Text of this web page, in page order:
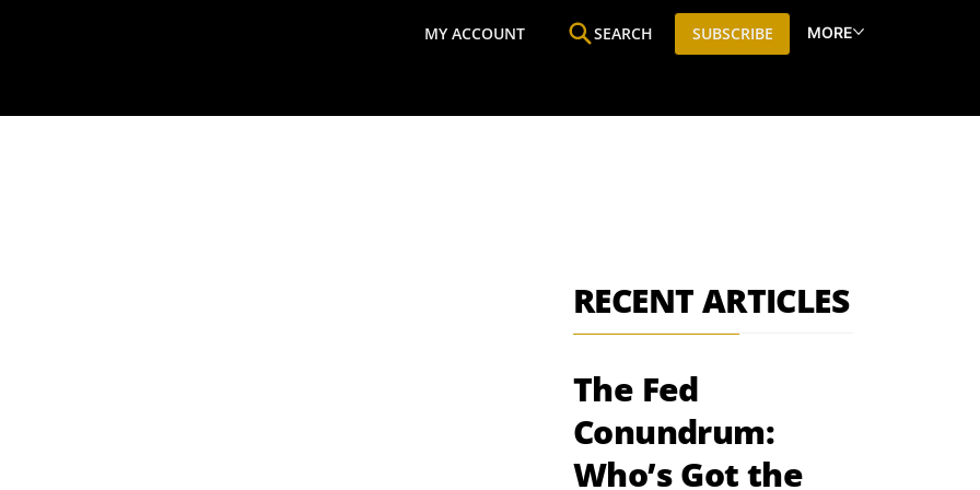
MY ACCOUNT SEARCH SUBSCRIBE MORE
RECENT ARTICLES
The Fed
Conundrum:
Who’s Got the